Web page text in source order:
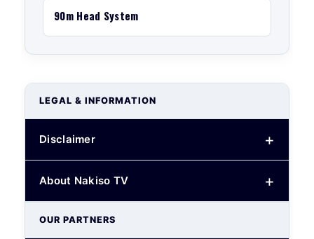
90m Head System
LEGAL & INFORMATION
Disclaimer
About Nakiso TV
OUR PARTNERS